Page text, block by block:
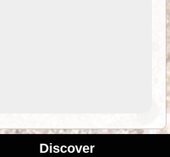
Discover